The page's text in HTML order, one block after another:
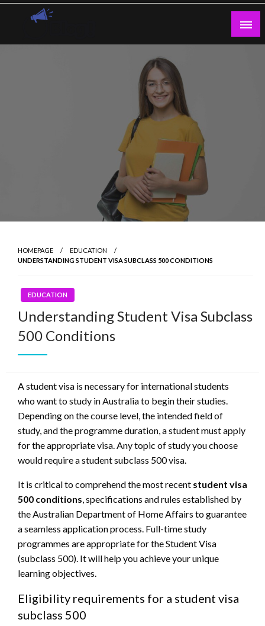
Skip
HOMEPAGE
EDUCATION
UNDERSTANDING STUDENT VISA SUBCLASS 500 CONDITIONS
EDUCATION
Understanding Student Visa Subclass
500 Conditions
A student visa is necessary for international students
who want to study in Australia to begin their studies.
Depending on the course level, the intended field of
study, and the programme duration, a student must apply
for the appropriate visa. Any topic of study you choose
would require a student subclass 500 visa.
It is critical to comprehend the most recent student visa
500 conditions, specifications and rules established by
the Australian Department of Home Affairs to guarantee
a seamless application process. Full-time study
programmes are appropriate for the Student Visa
(subclass 500). It will help you achieve your unique
learning objectives.
Eligibility requirements for a student visa
subclass 500